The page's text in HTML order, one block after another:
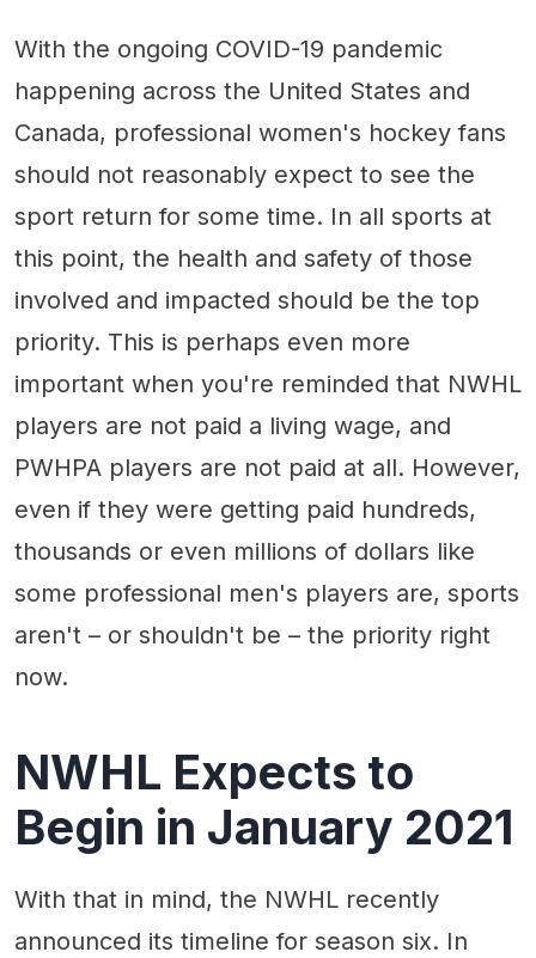
With the ongoing COVID-19 pandemic
happening across the United States and
Canada, professional women's hockey fans
should not reasonably expect to see the
sport return for some time. In all sports at
this point, the health and safety of those
involved and impacted should be the top
priority. This is perhaps even more
important when you're reminded that NWHL
players are not paid a living wage, and
PWHPA players are not paid at all. However,
even if they were getting paid hundreds,
thousands or even millions of dollars like
some professional men's players are, sports
aren't – or shouldn't be – the priority right
now.
NWHL Expects to
Begin in January 2021
With that in mind, the NWHL recently
announced its timeline for season six. In